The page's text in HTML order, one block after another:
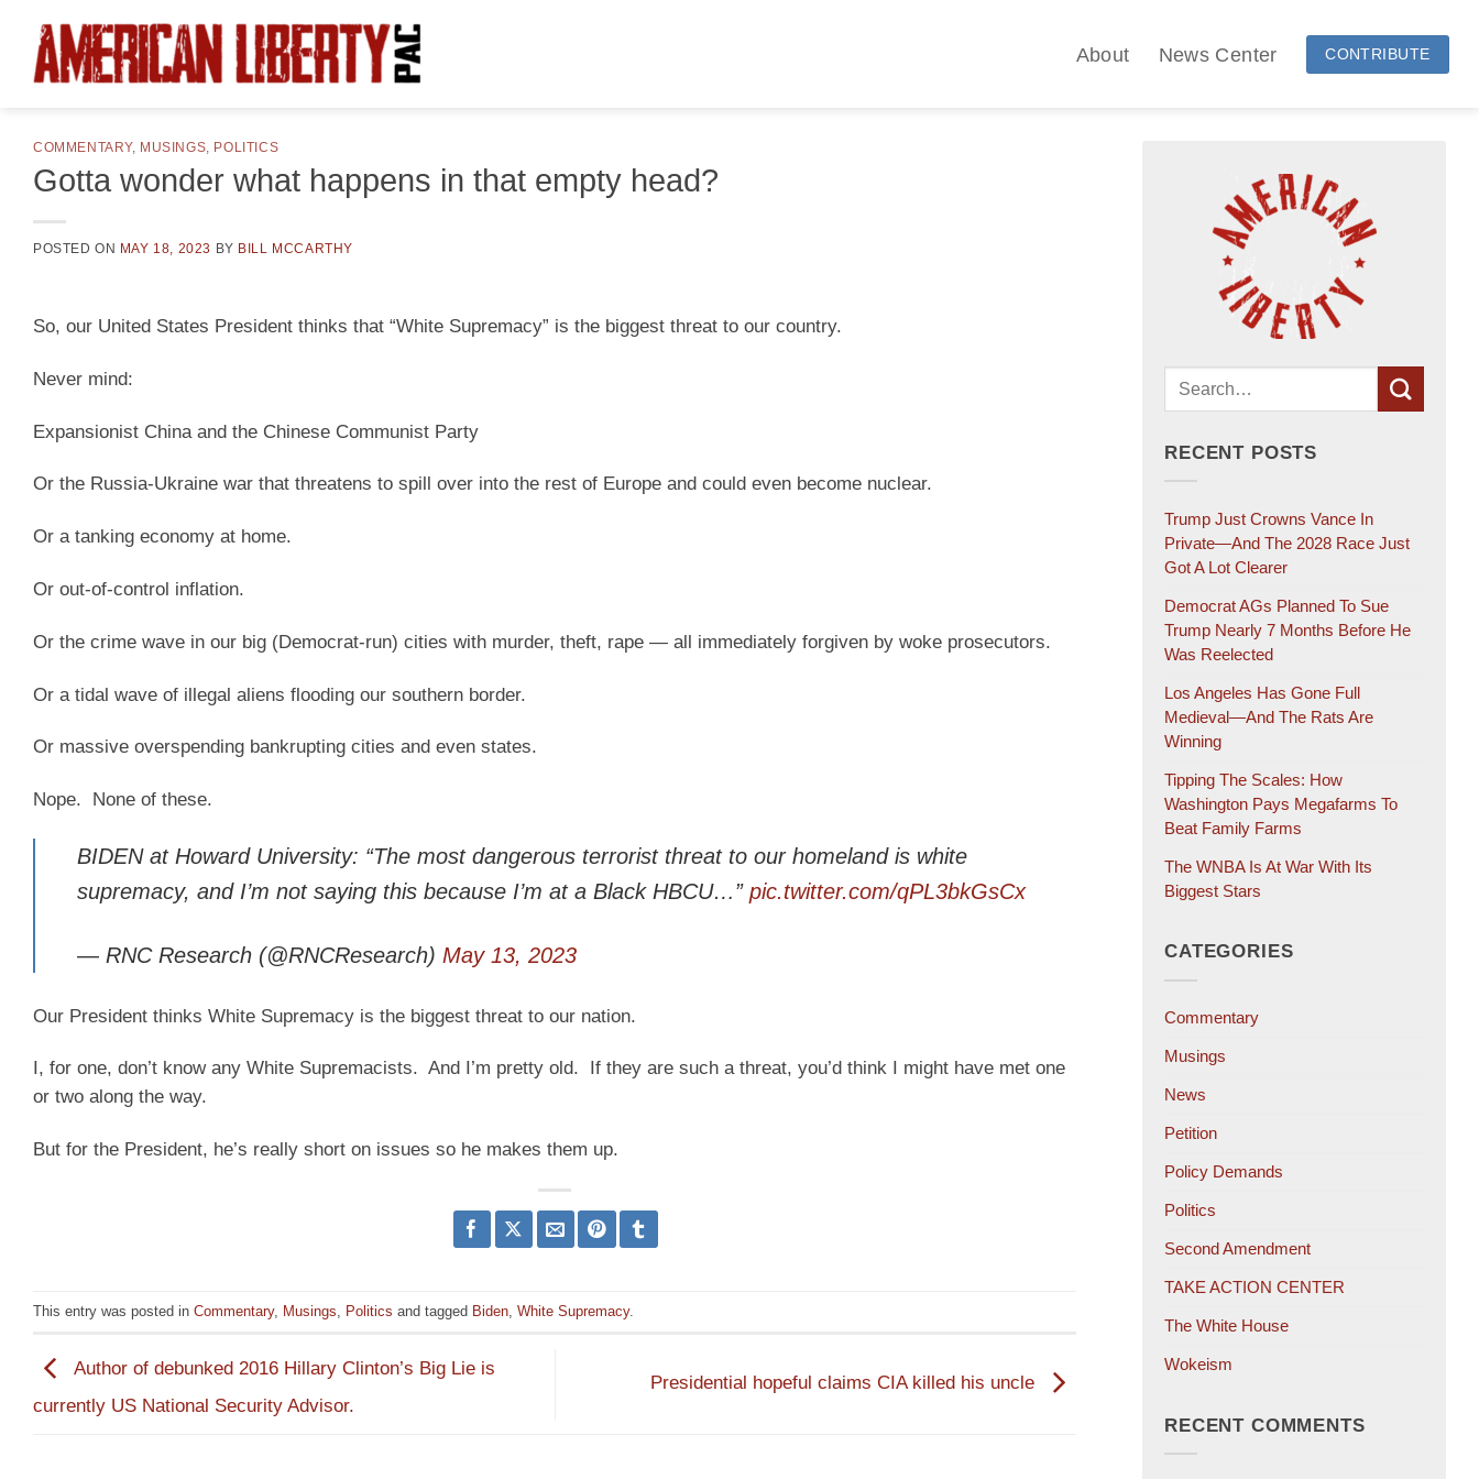
content
About News Center CONTRIBUTE
COMMENTARY, MUSINGS POLITICS
Gotta wonder what happens in that empty head?
POSTED ON MAY 18, 2023 BY BILL MCCARTHY
So, our United States President thinks that “White Supremacy” is the biggest threat to our country.
Never mind:
Expansionist China and the Chinese Communist Party
Or the Russia-Ukraine war that threatens to spill over into the rest of Europe and could even become nuclear.
Or a tanking economy at home.
Or out-of-control inflation.
Or the crime wave in our big (Democrat-run) cities with murder, theft, rape — all immediately forgiven by woke prosecutors.
Or a tidal wave of illegal aliens flooding our southern border.
Or massive overspending bankrupting cities and even states.
Nope. None of these.
BIDEN at Howard University: “The most dangerous terrorist threat to our homeland is white
supremacy, and I’m not saying this because I’m at a Black HBCU…” pic.twitter.com/qPL3bkGsCx
— RNC Research (@RNCResearch) May 13, 2023
Our President thinks White Supremacy is the biggest threat to our nation.
I, for one, don’t know any White Supremacists. And I’m pretty old. If they are such a threat, you’d think I might have met one
or two along the way.
But for the President, he’s really short on issues so he makes them up.
This entry was posted in Commentary, Musings, Politics and tagged Biden, White Supremacy.
Author of debunked 2016 Hillary Clinton’s Big Lie is
currently US National Security Advisor.
Presidential hopeful claims CIA killed his uncle
RECENT POSTS
Trump Just Crowns Vance In
Private—And The 2028 Race Just
Got A Lot Clearer
Democrat AGs Planned To Sue
Trump Nearly 7 Months Before He
Was Reelected
Los Angeles Has Gone Full
Medieval—And The Rats Are
Winning
Tipping The Scales: How
Washington Pays Megafarms To
Beat Family Farms
The WNBA Is At War With Its
Biggest Stars
CATEGORIES
Commentary
Musings
News
Petition
Policy Demands
Politics
Second Amendment
TAKE ACTION CENTER
The White House
Wokeism
RECENT COMMENTS